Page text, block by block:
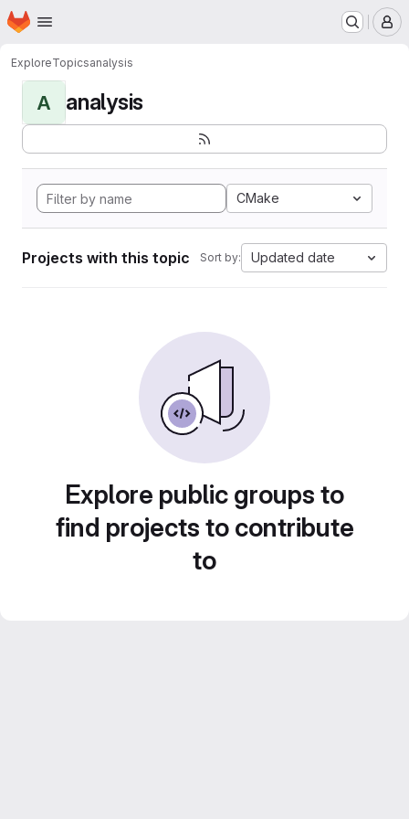
Skip to main content
Homepage
ExploreTopicsanalysis
A analysis
CMake
Projects with this topic Sort by: Updated date
Explore public groups to
find projects to contribute
to